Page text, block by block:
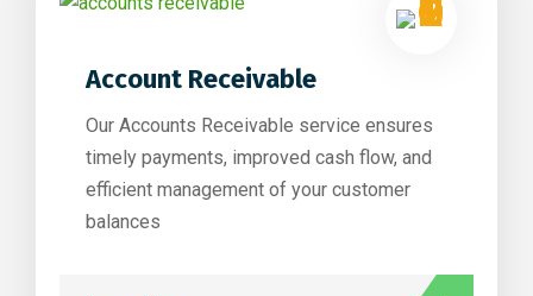
Account Receivable
Our Accounts Receivable service ensures
timely payments, improved cash flow, and
efficient management of your customer
balances